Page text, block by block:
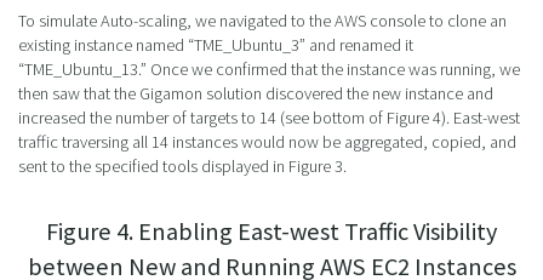
To simulate Auto-scaling, we navigated to the AWS console to clone an
existing instance named “TME_Ubuntu_3” and renamed it
“TME_Ubuntu_13.” Once we confirmed that the instance was running, we
then saw that the Gigamon solution discovered the new instance and
increased the number of targets to 14 (see bottom of Figure 4). East-west
traffic traversing all 14 instances would now be aggregated, copied, and
sent to the specified tools displayed in Figure 3.
Figure 4. Enabling East-west Traffic Visibility
between New and Running AWS EC2 Instances